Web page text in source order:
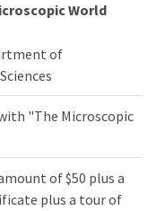
World
of
"The Microscopic
of $50 plus a
plus a tour of